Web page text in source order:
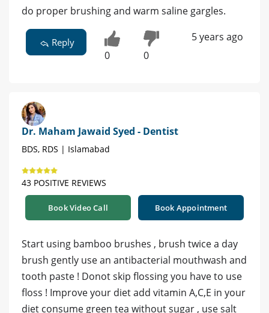
do proper brushing and warm saline gargles.
Reply
0 0
5 years ago
Dr. Maham Jawaid Syed - Dentist
BDS, RDS | Islamabad
43 POSITIVE REVIEWS
Book Video Call Book Appointment
Start using bamboo brushes , brush twice a day
brush gently use an antibacterial mouthwash and
tooth paste ! Donot skip flossing you have to use
floss ! Improve your diet add vitamin A,C,E in your
diet consume green tea without sugar , use salt